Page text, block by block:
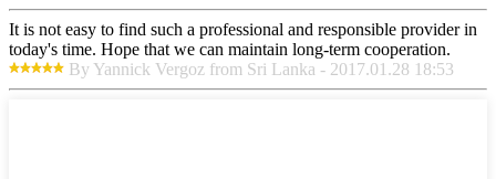
It is not easy to find such a professional and responsible provider in
today's time. Hope that we can maintain long-term cooperation.
By Yannick Vergoz from Sri Lanka - 2017.01.28 18:53